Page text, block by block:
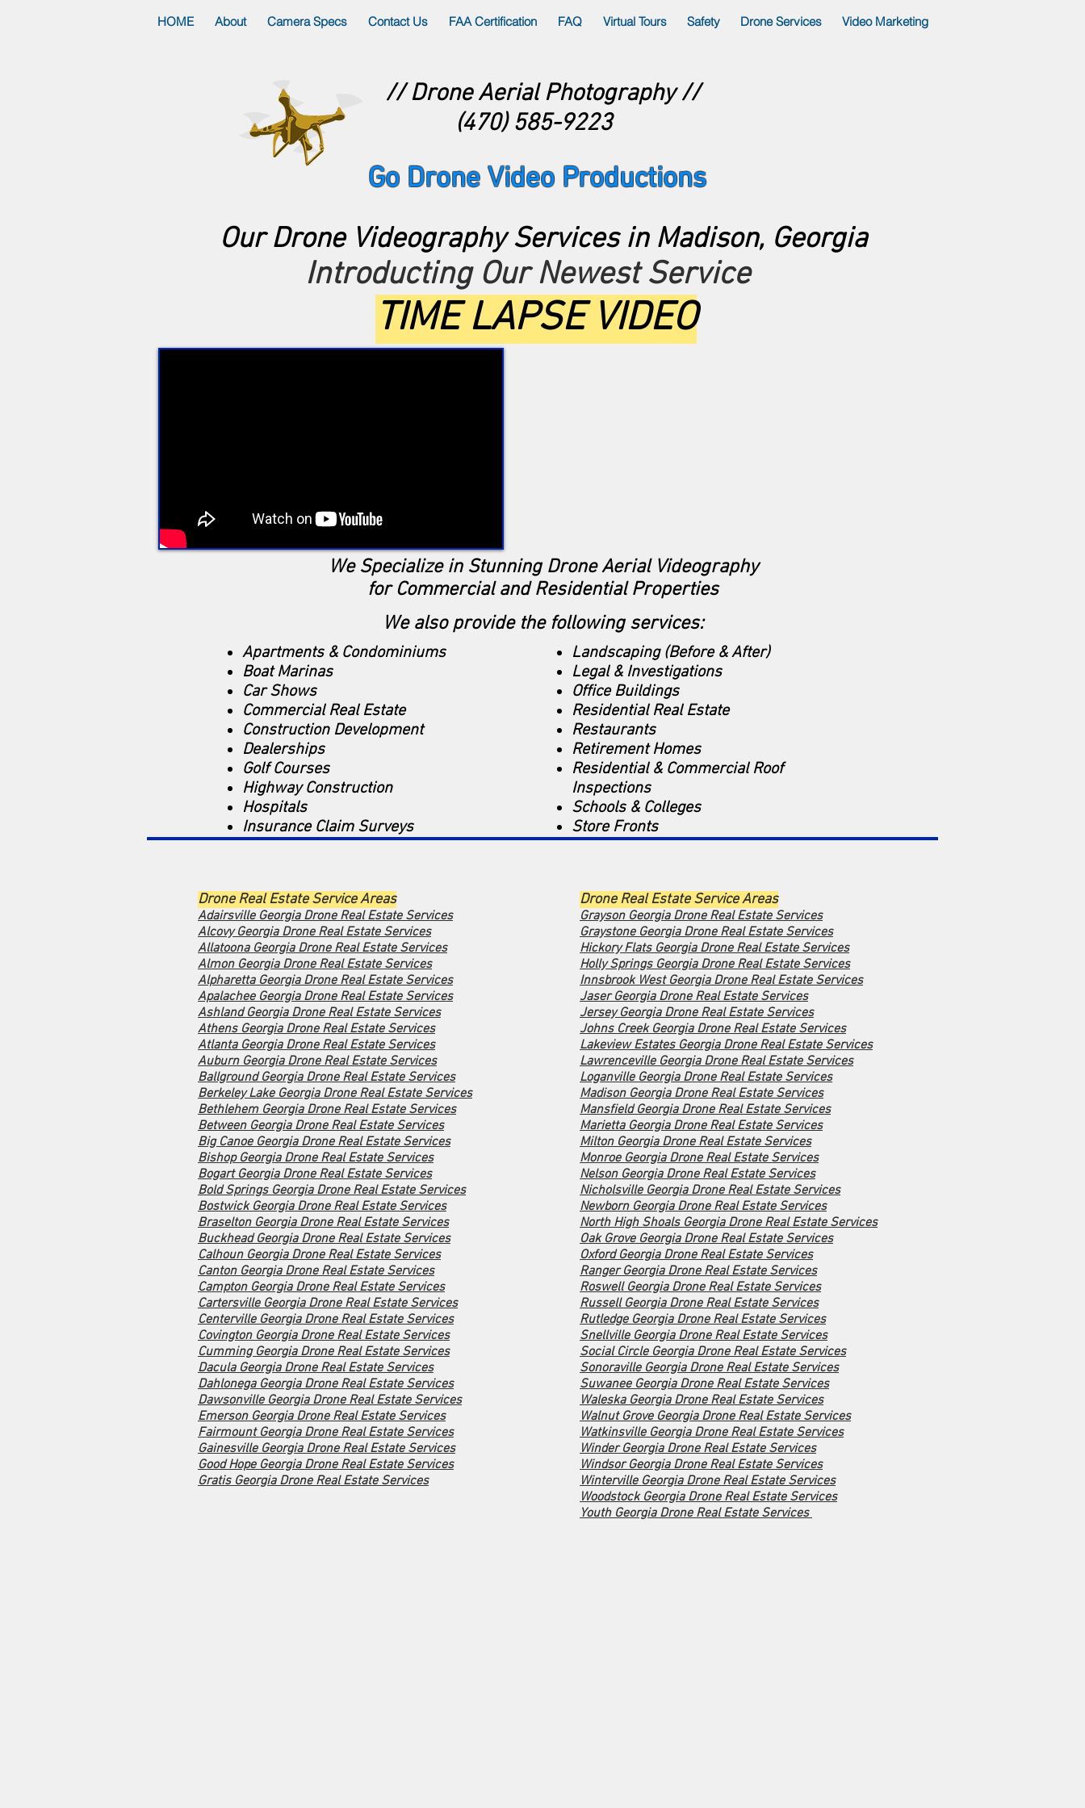
HOME About Camera Specs Contact Us FAA Certification FAQ Virtual Tours Safety Drone Services Video Marketing
Go Drone Video Productions
// Drone Aerial Photography //
(470) 585-9223
Our Drone Videography Services in Madison, Georgia
Introducting Our Newest Service
TIME LAPSE VIDEO
We Specialize in Stunning Drone Aerial Videography
for Commercial and Residential Properties
We also provide the following services:
Apartments & Condominiums
Boat Marinas
Car Shows
Commercial Real Estate
Construction Development
Dealerships
Golf Courses
Highway Construction
Hospitals
Insurance Claim Surveys
Landscaping (Before & After)
Legal & Investigations
Office Buildings
Residential Real Estate
Restaurants
Retirement Homes
Residential & Commercial Roof
Inspections
Schools & Colleges
Store Fronts
Drone Real Estate Service Areas
Adairsville Georgia Drone Real Estate Services
Alcovy Georgia Drone Real Estate Services
Allatoona Georgia Drone Real Estate Services
Almon Georgia Drone Real Estate Services
Alpharetta Georgia Drone Real Estate Services
Apalachee Georgia Drone Real Estate Services
Ashland Georgia Drone Real Estate Services
Athens Georgia Drone Real Estate Services
Atlanta Georgia Drone Real Estate Services
Auburn Georgia Drone Real Estate Services
Ballground Georgia Drone Real Estate Services
Berkeley Lake Georgia Drone Real Estate Services
Bethlehem Georgia Drone Real Estate Services
Between Georgia Drone Real Estate Services
Big Canoe Georgia Drone Real Estate Services
Bishop Georgia Drone Real Estate Services
Bogart Georgia Drone Real Estate Services
Bold Springs Georgia Drone Real Estate Services
Bostwick Georgia Drone Real Estate Services
Braselton Georgia Drone Real Estate Services
Buckhead Georgia Drone Real Estate Services
Calhoun Georgia Drone Real Estate Services
Canton Georgia Drone Real Estate Services
Campton Georgia Drone Real Estate Services
Cartersville Georgia Drone Real Estate Services
Centerville Georgia Drone Real Estate Services
Covington Georgia Drone Real Estate Services
Cumming Georgia Drone Real Estate Services
Dacula Georgia Drone Real Estate Services
Dahlonega Georgia Drone Real Estate Services
Dawsonville Georgia Drone Real Estate Services
Emerson Georgia Drone Real Estate Services
Fairmount Georgia Drone Real Estate Services
Gainesville Georgia Drone Real Estate Services
Good Hope Georgia Drone Real Estate Services
Gratis Georgia Drone Real Estate Services
Drone Real Estate Service Areas
Grayson Georgia Drone Real Estate Services
Graystone Georgia Drone Real Estate Services
Hickory Flats Georgia Drone Real Estate Services
Holly Springs Georgia Drone Real Estate Services
Innsbrook West Georgia Drone Real Estate Services
Jaser Georgia Drone Real Estate Services
Jersey Georgia Drone Real Estate Services
Johns Creek Georgia Drone Real Estate Services
Lakeview Estates Georgia Drone Real Estate Services
Lawrenceville Georgia Drone Real Estate Services
Loganville Georgia Drone Real Estate Services
Madison Georgia Drone Real Estate Services
Mansfield Georgia Drone Real Estate Services
Marietta Georgia Drone Real Estate Services
Milton Georgia Drone Real Estate Services
Monroe Georgia Drone Real Estate Services
Nelson Georgia Drone Real Estate Services
Nicholsville Georgia Drone Real Estate Services
Newborn Georgia Drone Real Estate Services
North High Shoals Georgia Drone Real Estate Services
Oak Grove Georgia Drone Real Estate Services
Oxford Georgia Drone Real Estate Services
Ranger Georgia Drone Real Estate Services
Roswell Georgia Drone Real Estate Services
Russell Georgia Drone Real Estate Services
Rutledge Georgia Drone Real Estate Services
Snellville Georgia Drone Real Estate Services
Social Circle Georgia Drone Real Estate Services
Sonoraville Georgia Drone Real Estate Services
Suwanee Georgia Drone Real Estate Services
Waleska Georgia Drone Real Estate Services
Walnut Grove Georgia Drone Real Estate Services
Watkinsville Georgia Drone Real Estate Services
Winder Georgia Drone Real Estate Services
Windsor Georgia Drone Real Estate Services
Winterville Georgia Drone Real Estate Services
Woodstock Georgia Drone Real Estate Services
Youth Georgia Drone Real Estate Services